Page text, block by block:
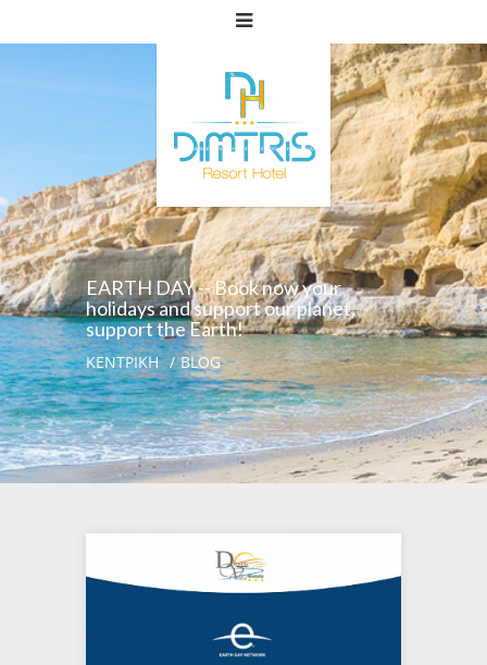
EARTH DAY -- Book now your
holidays and support our planet,
support the Earth!
ΚΕΝΤΡΙΚΗ BLOG